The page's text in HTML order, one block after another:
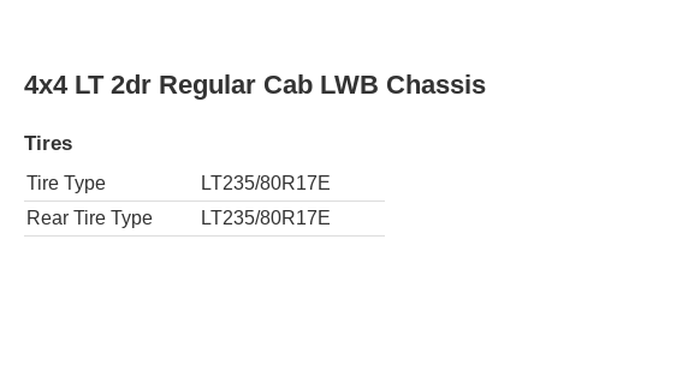
4x2 Work Truck 2dr Regular Cab LWB Chassis
Tires
Tire Type
LT235/80R17E
Rear Tire Type
LT235/80R17E